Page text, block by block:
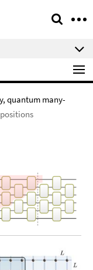
quantum many-